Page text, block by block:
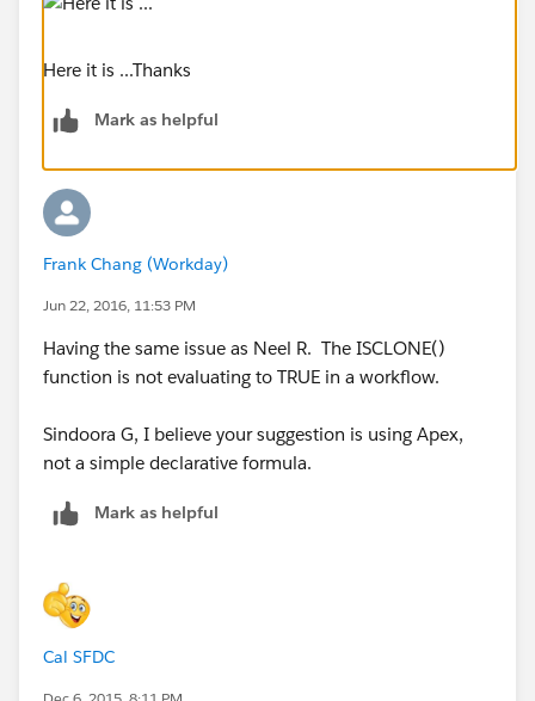
Here it is ...Thanks
Mark as helpful
Frank Chang (Workday)
Jun 22, 2016, 11:53 PM
Having the same issue as Neel R. The ISCLONE()
function is not evaluating to TRUE in a workflow.
Sindoora G, I believe your suggestion is using Apex,
not a simple declarative formula.
Mark as helpful
Cal SFDC